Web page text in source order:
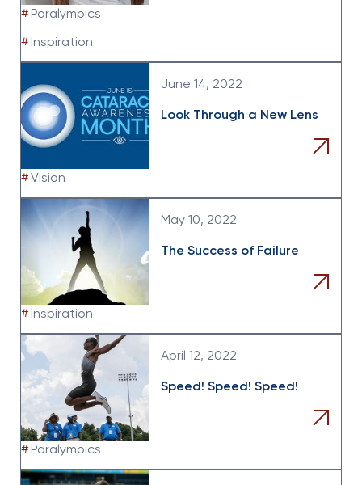
# Paralympics
# Inspiration
June 14, 2022
Look Through a New Lens
#Vision
May 10, 2022
The Success of Failure
# Inspiration
April 12, 2022
Speed! Speed! Speed!
# Paralympics